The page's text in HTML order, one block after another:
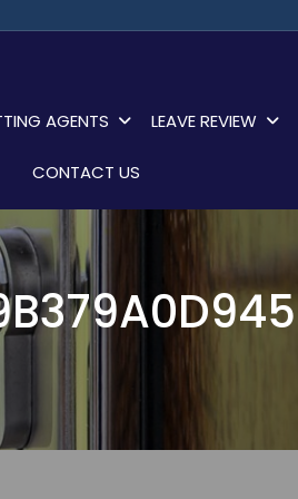
AGENTS LEAVE REVIEW
CONTACT US